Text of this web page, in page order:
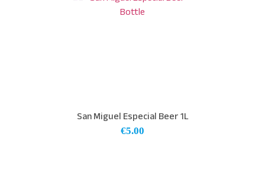
San Miguel Especial Beer 1L
€5.00